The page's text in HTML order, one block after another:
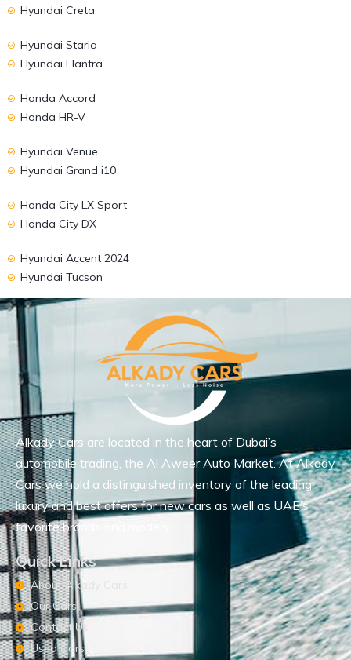
Hyundai Creta
Hyundai Staria
Hyundai Elantra
Honda Accord
Honda HR-V
Hyundai Venue
Hyundai Grand i10
Honda City LX Sport
Honda City DX
Hyundai Accent 2024
Hyundai Tucson
Alkady Cars are located in the heart of Dubai’s
automobile trading, the Al Aweer Auto Market. At Alkady
Cars we hold a distinguished inventory of the leading
luxury and best offers for new cars as well as UAE’s
favorite brands and models.
Quick Links
About Alkady Cars
Our Cars
Contact Us
Used Cars